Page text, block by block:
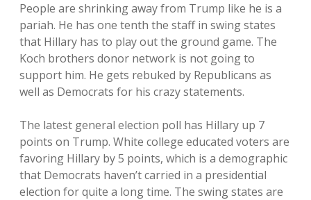
People are shrinking away from Trump like he is a
pariah. He has one tenth the staff in swing states
that Hillary has to play out the ground game. The
Koch brothers donor network is not going to
support him. He gets rebuked by Republicans as
well as Democrats for his crazy statements.
The latest general election poll has Hillary up 7
points on Trump. White college educated voters are
favoring Hillary by 5 points, which is a demographic
that Democrats haven’t carried in a presidential
election for quite a long time. The swing states are